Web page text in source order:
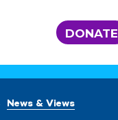
DONATE
News & Views